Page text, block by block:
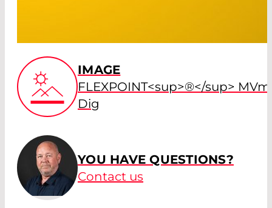
IMAGE
FLEXPOINT<sup>®</sup>
Dig
YOU HAVE QUESTIONS?
Contact us